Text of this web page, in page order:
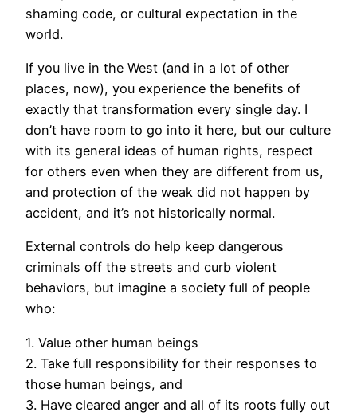
shaming code, or cultural expectation in the
world.
If you live in the West (and in a lot of other
places, now), you experience the benefits of
exactly that transformation every single day. I
don’t have room to go into it here, but our culture
with its general ideas of human rights, respect
for others even when they are different from us,
and protection of the weak did not happen by
accident, and it’s not historically normal.
External controls do help keep dangerous
criminals off the streets and curb violent
behaviors, but imagine a society full of people
who:
1. Value other human beings
2. Take full responsibility for their responses to
those human beings, and
3. Have cleared anger and all of its roots fully out